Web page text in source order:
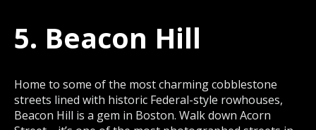
5. Beacon Hill
Home to some of the most charming cobblestone
streets lined with historic Federal-style rowhouses,
Beacon Hill is a gem in Boston. Walk down Acorn